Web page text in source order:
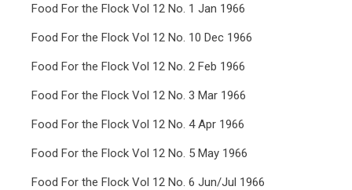
Food For the Flock Vol 12 No. 1 Jan 1966
Food For the Flock Vol 12 No. 10 Dec 1966
Food For the Flock Vol 12 No. 2 Feb 1966
Food For the Flock Vol 12 No. 3 Mar 1966
Food For the Flock Vol 12 No. 4 Apr 1966
Food For the Flock Vol 12 No. 5 May 1966
Food For the Flock Vol 12 No. 6 Jun/Jul 1966